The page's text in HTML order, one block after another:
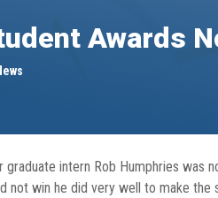
Awards
graduate intern Rob Humphries
not win he did very well to make